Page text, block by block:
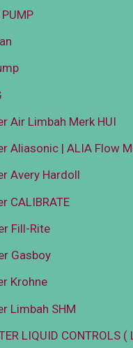
Air Limbah Merk HUI
Aliasonic | ALIA Flow
Avery Hardoll
CALIBRATE
Fill-Rite
Gasboy
Krohne
Limbah SHM
LIQUID CONTROLS (